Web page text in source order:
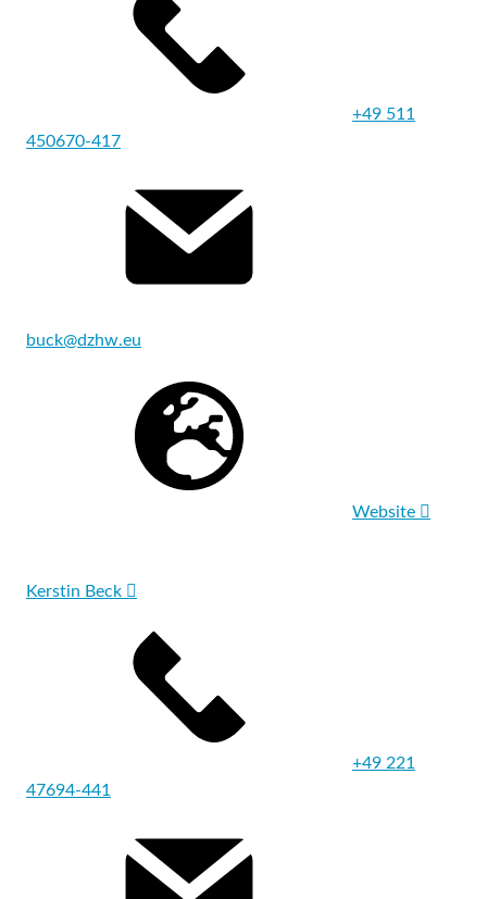
+49 511
450670-417
buck@dzhw.eu
Website
Kerstin Beck
+49 221
47694-441